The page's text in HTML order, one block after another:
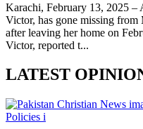
Karachi, February 13, 2025 –
Victor, has gone missing
after leaving her home on
Victor, reported t...
LATEST